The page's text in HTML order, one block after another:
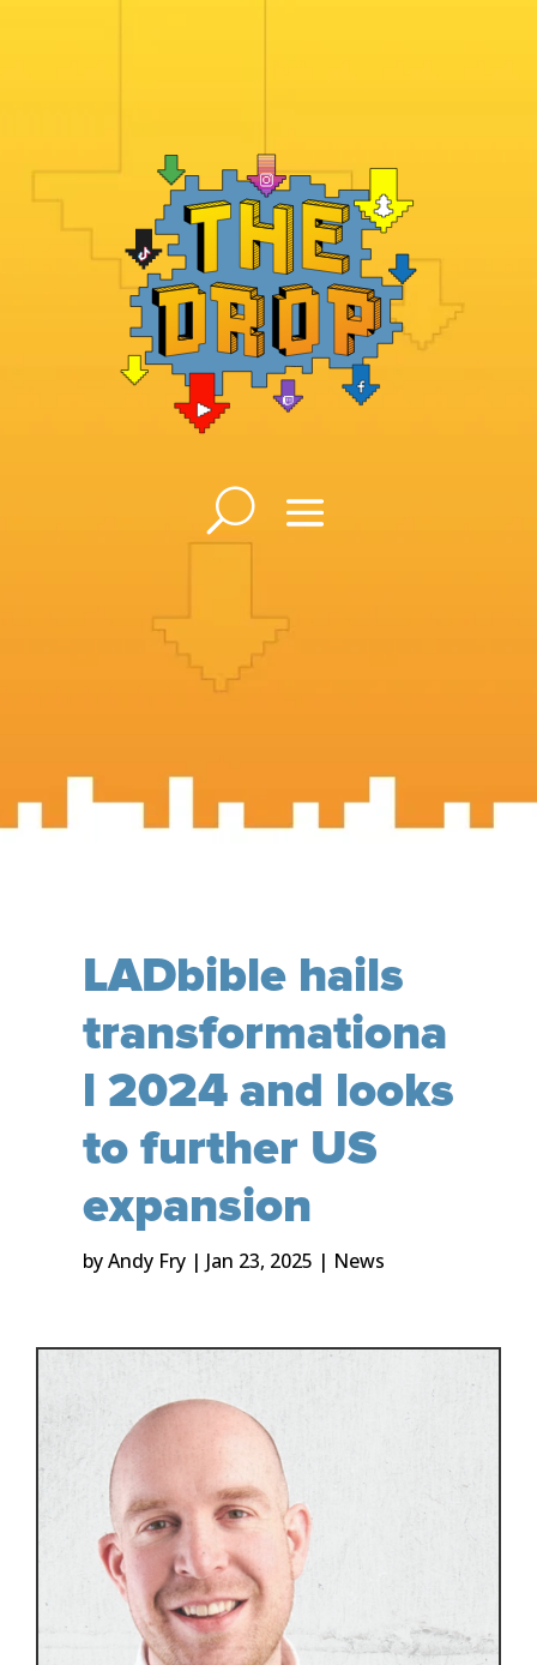
LADbible hails
transformationa
l 2024 and looks
to further US
expansion
byAndy Fry| Jan 23, 2025 | News